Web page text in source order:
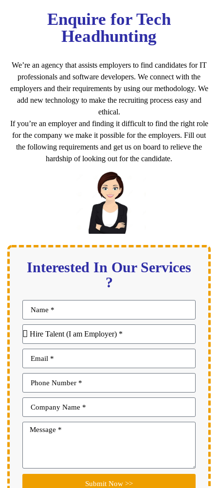
Enquire for Tech
Headhunting
We’re an agency that assists employers to find candidates for IT
professionals and software developers. We connect with the
employers and their requirements by using our methodology. We
add new technology to make the recruiting process easy and
ethical.
If you’re an employer and finding it difficult to find the right role
for the company we make it possible for the employers. Fill out
the following requirements and get us on board to relieve the
hardship of looking out for the candidate.
Interested In Our Services
?
Submit Now >>